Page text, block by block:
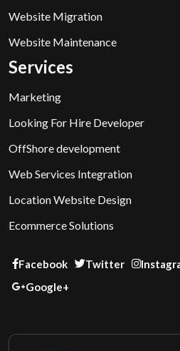
Website Migration
Website Maintenance
Services
Marketing
Looking For Hire Developer
OffShore development
Web Services Integration
Location Website Design
Ecommerce Solutions
Facebook Twitter
Google+